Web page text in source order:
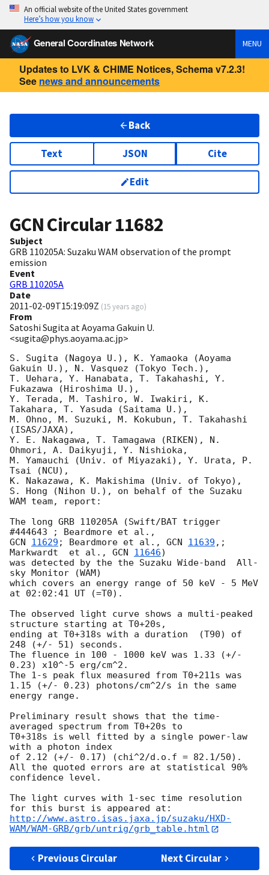
An official website of the United States government
Here’s how you know
General Coordinates Network MENU
Updates to LVK & CHIME Notices, Schema v7.2.3!
See news and announcements
Back
Text JSON Cite
Edit
GCN Circular11682
Subject
GRB 110205A: Suzaku WAM observation of the prompt
emission
Event
GRB 110205A
Date
2011-02-09T15:19:09Z (15 years ago)
From
Satoshi Sugita at Aoyama Gakuin U.
<sugita@phys.aoyama.ac.jp>
S. Sugita (Nagoya U.), K. Yamaoka (Aoyama
Gakuin U.), N. Vasquez (Tokyo Tech.),
T. Uehara, Y. Hanabata, T. Takahashi, Y.
Fukazawa (Hiroshima U.),
Y. Terada, M. Tashiro, W. Iwakiri, K.
Takahara, T. Yasuda (Saitama U.),
M. Ohno, M. Suzuki, M. Kokubun, T. Takahashi
(ISAS/JAXA),
Y. E. Nakagawa, T. Tamagawa (RIKEN), N.
Ohmori, A. Daikyuji, Y. Nishioka,
M. Yamauchi (Univ. of Miyazaki), Y. Urata, P.
Tsai (NCU),
K. Nakazawa, K. Makishima (Univ. of Tokyo),
S. Hong (Nihon U.), on behalf of the Suzaku
WAM team, report:
The long GRB 110205A (Swift/BAT trigger
GCN 11629 ; Beardmore et al., GCN 11639 ,;
Markwardt  et al., GCN 11646)
was detected by the the Suzaku Wide-band  All-
sky Monitor (WAM)
which covers an energy range of 50 keV - 5 MeV
at 02:02:41 UT (=T0).
The observed light curve shows a multi-peaked
structure starting at T0+20s,
ending at T0+318s with a duration  (T90) of
248 (+/- 51) seconds.
The fluence in 100 - 1000 keV was 1.33 (+/-
0.23) x10^-5 erg/cm^2.
The 1-s peak flux measured from T0+211s was
1.15 (+/- 0.23) photons/cm^2/s in the same
energy range.
Preliminary result shows that the time-
averaged spectrum from T0+20s to
T0+318s is well fitted by a single power-law
with a photon index
of 2.12 (+/- 0.17) (chi^2/d.o.f = 82.1/50).
All the quoted errors are at statistical 90%
confidence level.
The light curves with 1-sec time resolution
http://www.astro.isas.jaxa.jp/suzaku/HXD-
WAM/WAM-GRB/grb/untrig/grb_table.html
Previous Circular Next Circular